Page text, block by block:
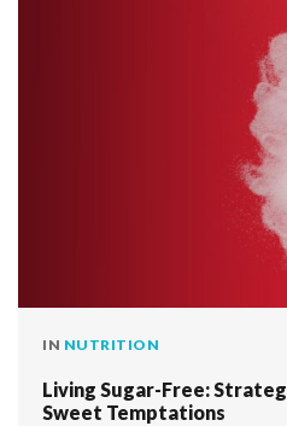
IN NUTRITION
Living Sugar-Free:
Sweet Temptations